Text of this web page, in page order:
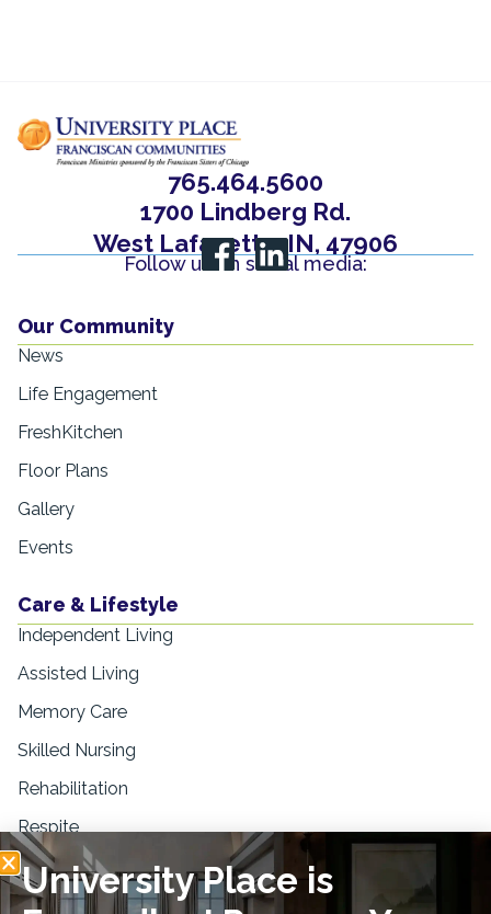
765.464.5600
1700 Lindberg Rd.
West Lafayette, IN, 47906
Follow us on social media:
Our Community
News
Life Engagement
FreshKitchen
Floor Plans
Gallery
Events
Care & Lifestyle
Independent Living
Assisted Living
Memory Care
Skilled Nursing
Rehabilitation
Respite
Resources
University Place is